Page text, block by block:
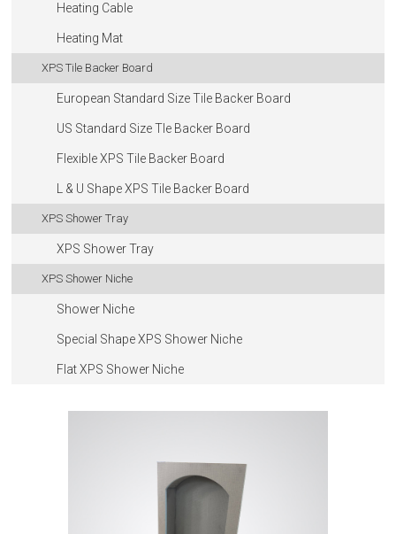
Heating Cable
Heating Mat
XPS Tile Backer Board
European Standard Size Tile Backer Board
US Standard Size Tle Backer Board
Flexible XPS Tile Backer Board
L & U Shape XPS Tile Backer Board
XPS Shower Tray
XPS Shower Tray
XPS Shower Niche
Shower Niche
Special Shape XPS Shower Niche
Flat XPS Shower Niche